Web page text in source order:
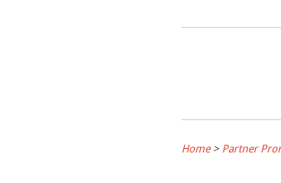
Home> Partner